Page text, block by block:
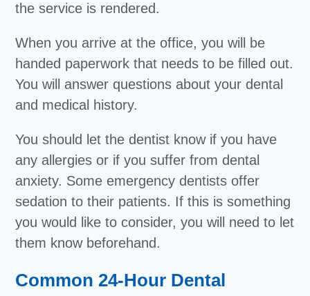
the service is rendered.
When you arrive at the office, you will be
handed paperwork that needs to be filled out.
You will answer questions about your dental
and medical history.
You should let the dentist know if you have
any allergies or if you suffer from dental
anxiety. Some emergency dentists offer
sedation to their patients. If this is something
you would like to consider, you will need to let
them know beforehand.
Common 24-Hour Dental